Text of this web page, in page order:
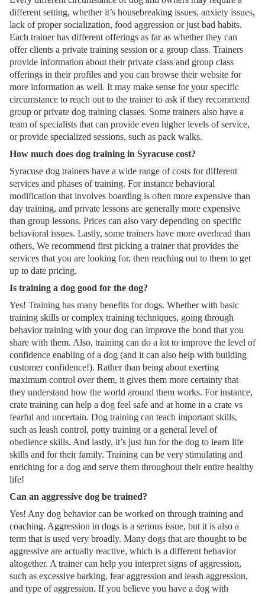
different setting, whether it’s housebreaking issues, anxiety issues,
lack of proper socialization, food aggression or just bad habits.
Each trainer has different offerings as far as whether they can
offer clients a private training session or a group class. Trainers
provide information about their private class and group class
offerings in their profiles and you can browse their website for
more information as well. It may make sense for your specific
circumstance to reach out to the trainer to ask if they recommend
group or private dog training classes. Some trainers also have a
team of specialists that can provide even higher levels of service,
or provide specialized sessions, such as pack walks.
How much does dog training in Syracuse cost?
Syracuse dog trainers have a wide range of costs for different
services and phases of training. For instance behavioral
modification that involves boarding is often more expensive than
day training, and private lessons are generally more expensive
than group lessons. Prices can also vary depending on specific
behavioral issues. Lastly, some trainers have more overhead than
others, We recommend first picking a trainer that provides the
services that you are looking for, then reaching out to them to get
up to date pricing.
Is training a dog good for the dog?
Yes! Training has many benefits for dogs. Whether with basic
training skills or complex training techniques, going through
behavior training with your dog can improve the bond that you
share with them. Also, training can do a lot to improve the level of
confidence enabling of a dog (and it can also help with building
customer confidence!). Rather than being about exerting
maximum control over them, it gives them more certainty that
they understand how the world around them works. For instance,
crate training can help a dog feel safe and at home in a crate vs
fearful and uncertain. Dog training can teach important skills,
such as leash control, potty training or a general level of
obedience skills. And lastly, it’s just fun for the dog to learn life
skills and for their family. Training can be very stimulating and
enriching for a dog and serve them throughout their entire healthy
life!
Can an aggressive dog be trained?
Yes! Any dog behavior can be worked on through training and
coaching. Aggression in dogs is a serious issue, but it is also a
term that is used very broadly. Many dogs that are thought to be
aggressive are actually reactive, which is a different behavior
altogether. A trainer can help you interpret signs of aggression,
such as excessive barking, fear aggression and leash aggression,
and type of aggression. If you believe you have a dog with